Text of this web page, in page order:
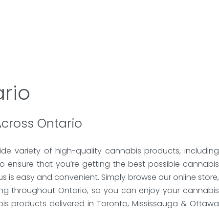
Ontario
variety of high-quality cannabis products, including
that you’re getting the best possible cannabis
is easy and convenient. Simply browse our online store,
throughout Ontario, so you can enjoy your cannabis
products delivered in Toronto, Mississauga & Ottawa